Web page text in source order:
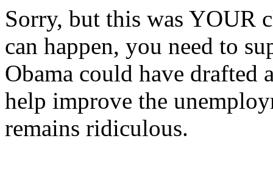
Sorry, but this was YOUR
can happen, you need to
Obama could have drafted
help improve the
remains ridiculous.